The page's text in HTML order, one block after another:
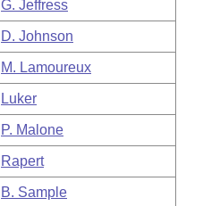
G. Jeffress
D. Johnson
M. Lamoureux
Luker
P. Malone
Rapert
B. Sample